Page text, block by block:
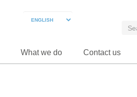
What we do Contact us